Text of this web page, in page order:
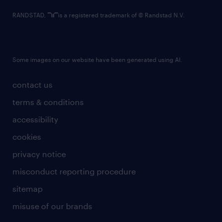
contact us
terms & conditions
accessibility
cookies
privacy notice
misconduct reporting procedure
sitemap
misuse of our brands
RANDSTAD, is a registered trademark of © Randstad N.V.
Some images on our website have been generated using AI.